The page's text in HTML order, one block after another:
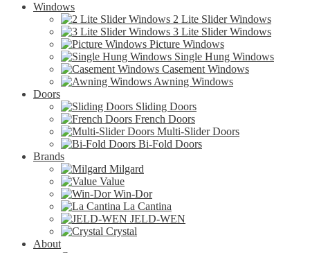
Windows
2 Lite Slider Windows
3 Lite Slider Windows
Picture Windows
Single Hung Windows
Casement Windows
Awning Windows
Doors
Sliding Doors
French Doors
Multi-Slider Doors
Bi-Fold Doors
Brands
Milgard
Value
Win-Dor
La Cantina
JELD-WEN
Crystal
About